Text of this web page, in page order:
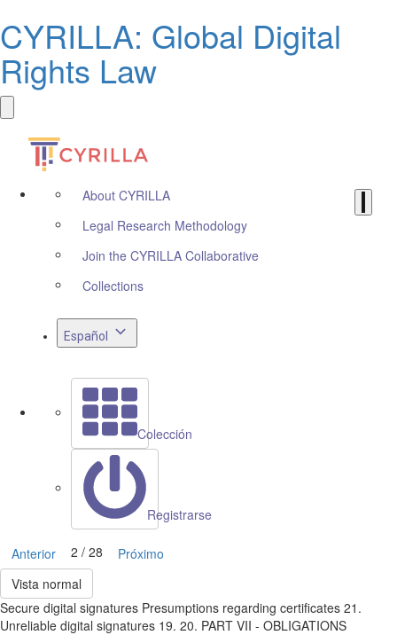
CYRILLA: Global Digital
Rights Law
About CYRILLA
Legal Research Methodology
Join the CYRILLA Collaborative
Collections
Español
Colección
Registrarse
Anterior 2 / 28
Próximo
Vista normal
Secure digital signatures Presumptions regarding certificates 21.
Unreliable digital signatures 19. 20. PART VII - OBLIGATIONS